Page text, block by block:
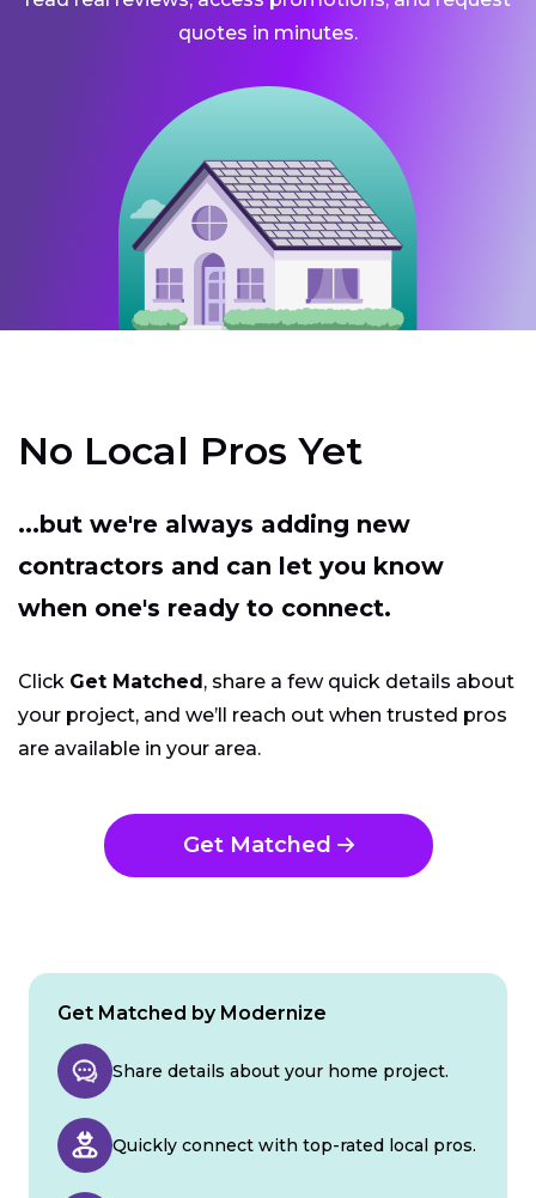
quotes in minutes.
No Local Pros Yet
...but we're always adding new
contractors and can let you know
when one's ready to connect.
Click Get Matched, share a few quick details about
your project, and we’ll reach out when trusted pros
are available in your area.
Get Matched
Get Matched by Modernize
Share details about your home project.
Quickly connect with top-rated local pros.